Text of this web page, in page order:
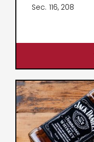
Sec. 116, 208